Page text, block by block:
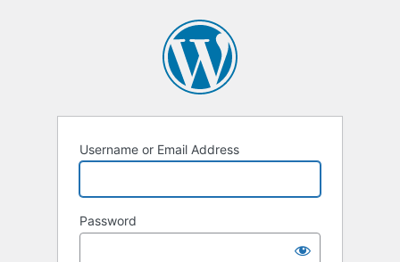
Username or Email Address
Password